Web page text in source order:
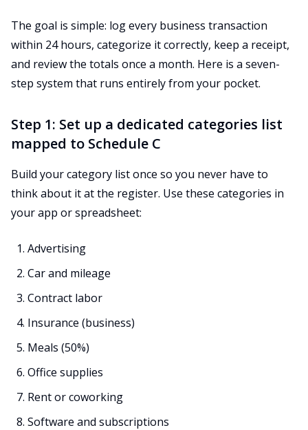
The goal is simple: log every business transaction
within 24 hours, categorize it correctly, keep a receipt,
and review the totals once a month. Here is a seven-
step system that runs entirely from your pocket.
Step 1: Set up a dedicated categories list
mapped to Schedule C
Build your category list once so you never have to
think about it at the register. Use these categories in
your app or spreadsheet:
Advertising
Car and mileage
Contract labor
Insurance (business)
Meals (50%)
Office supplies
Rent or coworking
Software and subscriptions